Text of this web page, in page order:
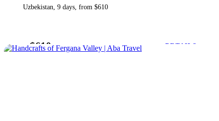
Uzbekistan, 9 days, from $610
from$610 DETAILS